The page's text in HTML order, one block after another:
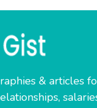
& articles